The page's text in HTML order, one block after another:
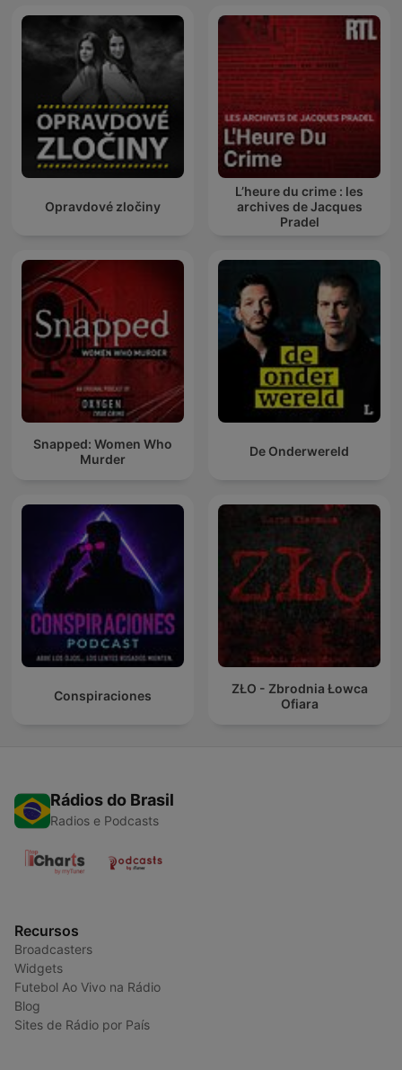
Opravdové zločiny
L’heure du crime : les
archives de Jacques
Pradel
Snapped: Women Who
Murder
De Onderwereld
Conspiraciones
ZŁO - Zbrodnia Łowca
Ofiara
Rádios do Brasil
Radios e Podcasts
Recursos
Broadcasters
Widgets
Futebol Ao Vivo na Rádio
Blog
Sites de Rádio por País